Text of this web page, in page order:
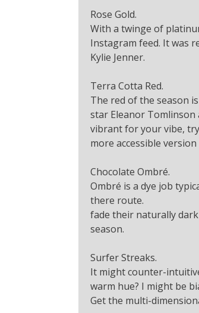
Rose Gold.
With a twinge of
Instagram feed. It was
Kylie Jenner.
Terra Cotta Red.
The red of the season
star Eleanor
vibrant for your vibe,
more accessible
Chocolate Ombré.
Ombré is a dye job
there route.
fade their naturally
season.
Surfer Streaks.
It might counter-
warm hue? I might be
Get the multi-